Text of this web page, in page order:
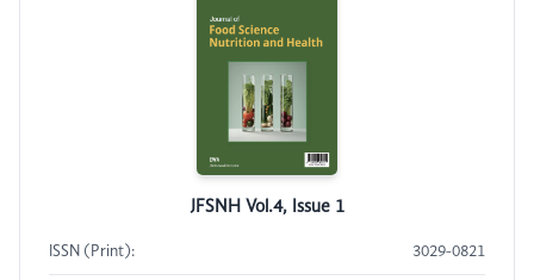
JFSNH Vol.4, Issue 1
ISSN (Print): 3029-0821